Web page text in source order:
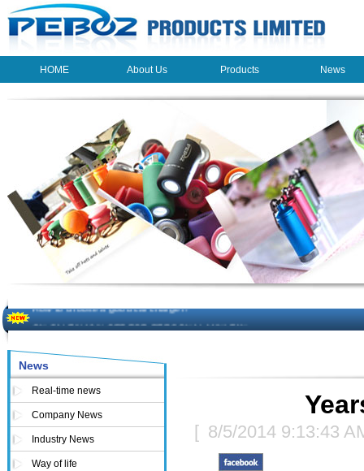
HOME About Us
About Us
Products News
News
The beauty of the light - USB Rechargeable Light
LED keychain light - Good times
ON SALE!!! 10% OFF FOR PERSONAL MINI FAN
News
Real-time news
Company News
Industry News
Way of life
[ 8/5/2014 9:13:43